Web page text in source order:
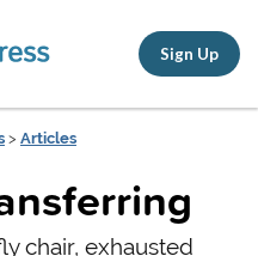
Sign Up
> Articles
chair, exhausted